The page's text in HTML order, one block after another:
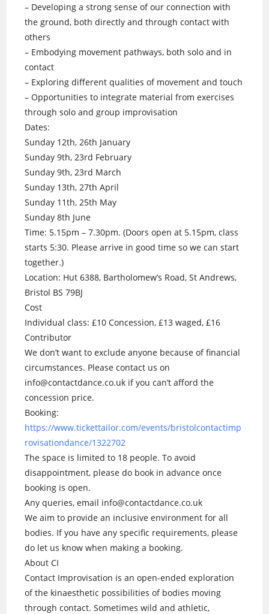
– Developing a strong sense of our connection with
the ground, both directly and through contact with
others
– Embodying movement pathways, both solo and in
contact
– Exploring different qualities of movement and touch
– Opportunities to integrate material from exercises
through solo and group improvisation
Dates:
Sunday 12th, 26th January
Sunday 9th, 23rd February
Sunday 9th, 23rd March
Sunday 13th, 27th April
Sunday 11th, 25th May
Sunday 8th June
Time: 5.15pm – 7.30pm. (Doors open at 5.15pm, class
starts 5:30. Please arrive in good time so we can start
together.)
Location: Hut 6388, Bartholomew’s Road, St Andrews,
Bristol BS 79BJ
Cost
Individual class: £10 Concession, £13 waged, £16
Contributor
We don’t want to exclude anyone because of financial
circumstances. Please contact us on
info@contactdance.co.uk if you can’t afford the
concession price.
Booking:
https://www.tickettailor.com/events/bristolcontactimp
rovisationdance/1322702
The space is limited to 18 people. To avoid
disappointment, please do book in advance once
booking is open.
Any queries, email info@contactdance.co.uk
We aim to provide an inclusive environment for all
bodies. If you have any specific requirements, please
do let us know when making a booking.
About CI
Contact Improvisation is an open-ended exploration
of the kinaesthetic possibilities of bodies moving
through contact. Sometimes wild and athletic,